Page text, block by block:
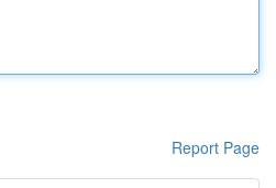
Report Page